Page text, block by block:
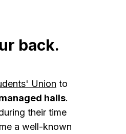
back.
Union to
halls.
their time
a well-known